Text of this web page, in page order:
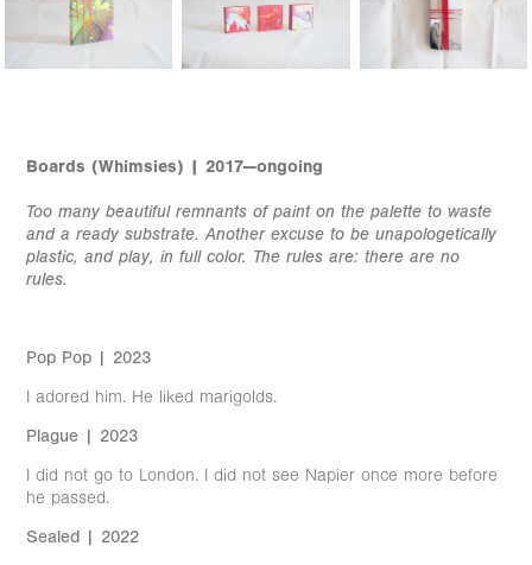
Boards (Whimsies) | 2017—ongoing
Too many beautiful remnants of paint on the palette to waste
and a ready substrate. Another excuse to be unapologetically
plastic, and play, in full color. The rules are: there are no
rules.
Pop Pop | 2023
I adored him. He liked marigolds.
Plague | 2023
I did not go to London. I did not see Napier once more before
he passed.
Sealed | 2022